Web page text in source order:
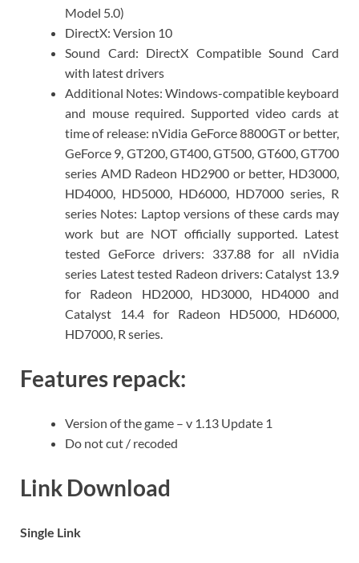
Model 5.0)
DirectX: Version 10
Sound Card: DirectX Compatible Sound Card
with latest drivers
Additional Notes: Windows-compatible keyboard
and mouse required. Supported video cards at
time of release: nVidia GeForce 8800GT or better,
GeForce 9, GT200, GT400, GT500, GT600, GT700
series AMD Radeon HD2900 or better, HD3000,
HD4000, HD5000, HD6000, HD7000 series, R
series Notes: Laptop versions of these cards may
work but are NOT officially supported. Latest
tested GeForce drivers: 337.88 for all nVidia
series Latest tested Radeon drivers: Catalyst 13.9
for Radeon HD2000, HD3000, HD4000 and
Catalyst 14.4 for Radeon HD5000, HD6000,
HD7000, R series.
Features repack:
Version of the game – v 1.13 Update 1
Do not cut / recoded
Link Download
Single Link